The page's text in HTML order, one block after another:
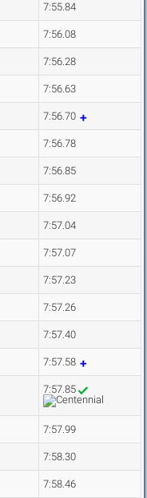
7:55.84
7:56.08
7:56.28
7:56.63
7:56.70
7:56.78
7:56.85
7:56.92
7:57.04
7:57.07
7:57.23
7:57.26
7:57.40
7:57.58
7:57.85
7:57.99
7:58.30
7:58.46